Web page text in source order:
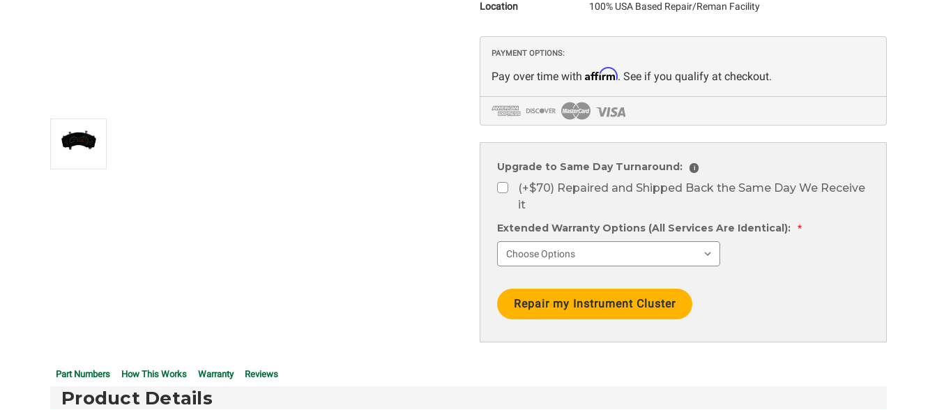
Location 100% USA Based Repair/Reman Facility
PAYMENT OPTIONS:
Pay over time with Affirm. See if you qualify at checkout.
Upgrade to Same Day Turnaround: i
(+$70) Repaired and Shipped Back the Same Day We Receive
it
Extended Warranty Options (All Services Are Identical): *
Stock:
Part Numbers How This Works Warranty Reviews
Product Details